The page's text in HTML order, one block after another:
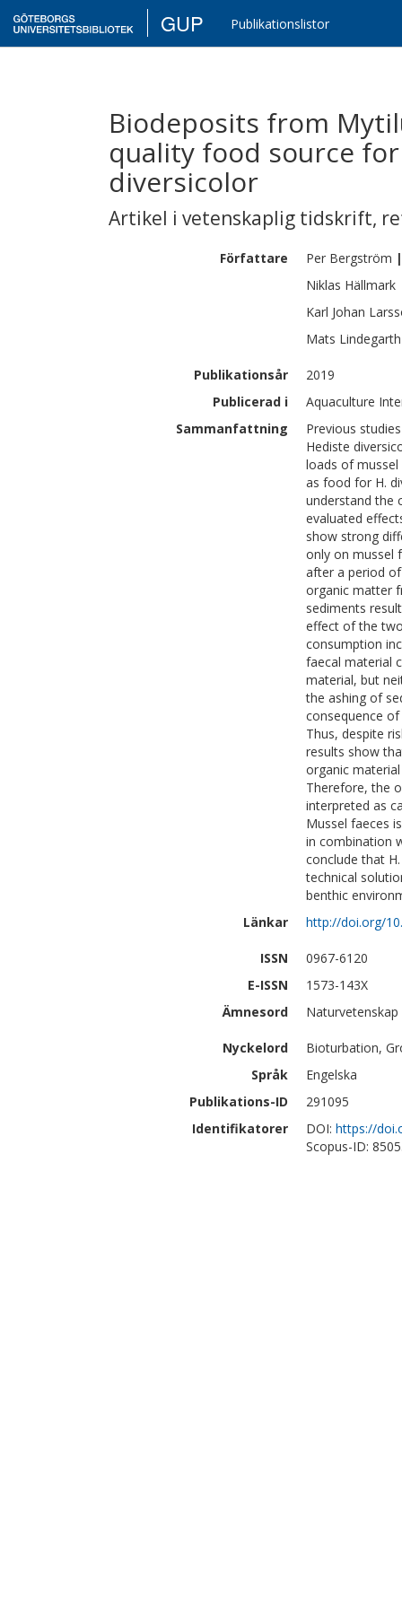
GUP Publikationslistor
Biodeposits from
quality food source
diversicolor
Artikel i vetenskaplig tidskrift,
Författare Per Bergström |
Niklas Hällmark
Karl Johan
Mats Lindegarth
Publikationsår
2019
Publicerad i
Aquaculture
Sammanfattning
Previous
Hediste
loads of
as food for H.
understand the
evaluated
show strong
only on mussel
after a period
organic matter
sediments
effect of the
consumption
faecal material
material, but
the ashing of
consequence
Thus, despite
results show
organic
Therefore, the
interpreted as
Mussel faeces
in combination
conclude that
technical
benthic
Länkar
http://doi.org/
ISSN
0967-6120
E-ISSN
1573-143X
Ämnesord
Nyckelord
Bioturbation,
Språk
Engelska
Publikations-ID
291095
Identifikatorer
DOI: https://
Scopus-ID: